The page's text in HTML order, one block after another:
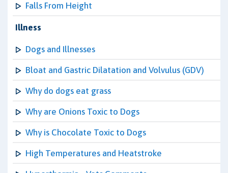
Falls From Height
Illness
Dogs and Illnesses
Bloat and Gastric Dilatation and Volvulus (GDV)
Why do dogs eat grass
Why are Onions Toxic to Dogs
Why is Chocolate Toxic to Dogs
High Temperatures and Heatstroke